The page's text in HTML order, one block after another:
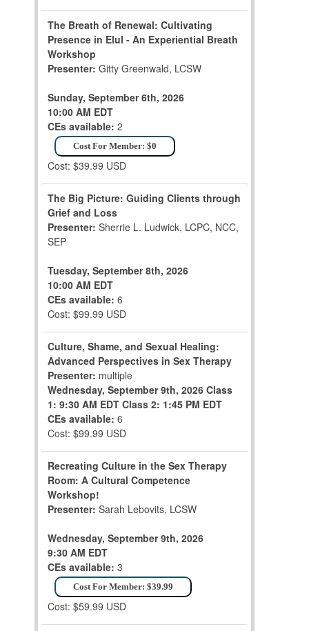
The Breath of Renewal: Cultivating
Presence in Elul - An Experiential Breath
Workshop
Presenter: Gitty Greenwald, LCSW
Sunday, September 6th, 2026
10:00 AM EDT
CEs available: 2
Cost For Member: $0
Cost: $39.99 USD
The Big Picture: Guiding Clients through
Grief and Loss
Presenter: Sherrie L. Ludwick, LCPC, NCC,
SEP
Tuesday, September 8th, 2026
10:00 AM EDT
CEs available: 6
Cost: $99.99 USD
Culture, Shame, and Sexual Healing:
Advanced Perspectives in Sex Therapy
Presenter: multiple
Wednesday, September 9th, 2026 Class
1: 9:30 AM EDT Class 2: 1:45 PM EDT
CEs available: 6
Cost: $99.99 USD
Recreating Culture in the Sex Therapy
Room: A Cultural Competence
Workshop!
Presenter: Sarah Lebovits, LCSW
Wednesday, September 9th, 2026
9:30 AM EDT
CEs available: 3
Cost For Member: $39.99
Cost: $59.99 USD